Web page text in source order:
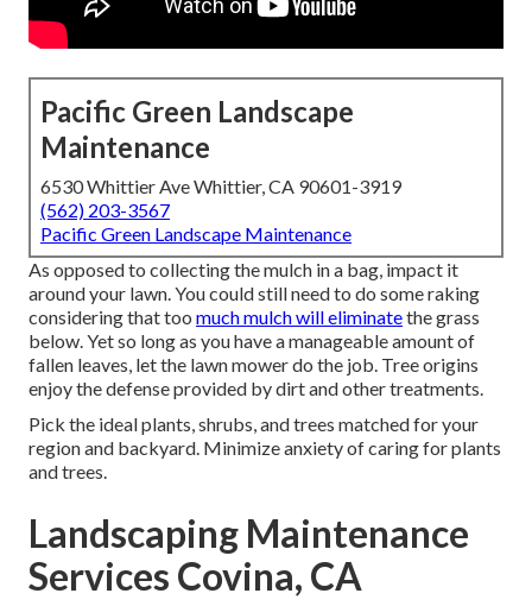
Pacific Green Landscape
Maintenance
6530 Whittier Ave Whittier, CA 90601-3919
(562) 203-3567
Pacific Green Landscape Maintenance
As opposed to collecting the mulch in a bag, impact it
around your lawn. You could still need to do some raking
considering that too much mulch will eliminatethe grass
below. Yet so long as you have a manageable amount of
fallen leaves, let the lawn mower do the job. Tree origins
enjoy the defense provided by dirt and other treatments.
Pick the ideal plants, shrubs, and trees matched for your
region and backyard. Minimize anxiety of caring for plants
and trees.
Landscaping Maintenance
Services Covina, CA